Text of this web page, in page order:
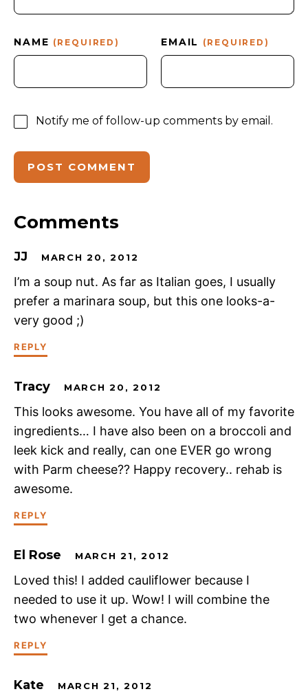
NAME (REQUIRED) EMAIL (REQUIRED)
Notify me of follow-up comments by email.
Comments
JJ MARCH 20, 2012
I’m a soup nut. As far as Italian goes, I usually
prefer a marinara soup, but this one looks-a-
very good ;)
REPLY
Tracy MARCH 20, 2012
This looks awesome. You have all of my favorite
ingredients… I have also been on a broccoli and
leek kick and really, can one EVER go wrong
with Parm cheese?? Happy recovery.. rehab is
awesome.
REPLY
El Rose MARCH 21, 2012
Loved this! I added cauliflower because I
needed to use it up. Wow! I will combine the
two whenever I get a chance.
REPLY
Kate MARCH 21, 2012